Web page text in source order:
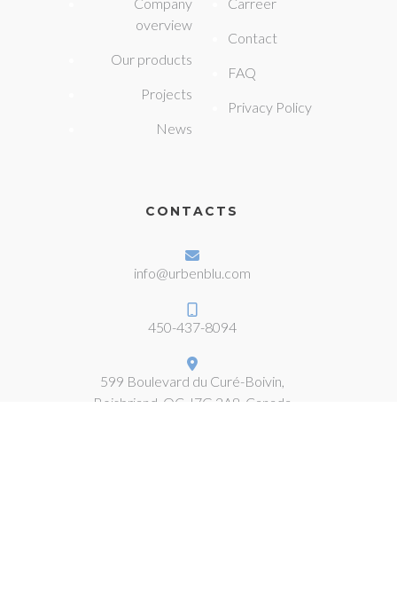
overview
Our products
Projects
News
Contact
FAQ
Privacy Policy
CONTACTS
info@urbenblu.com
450-437-8094
599 Boulevard du Curé-Boivin,
Boisbriand, QC J7G 2A8, Canada